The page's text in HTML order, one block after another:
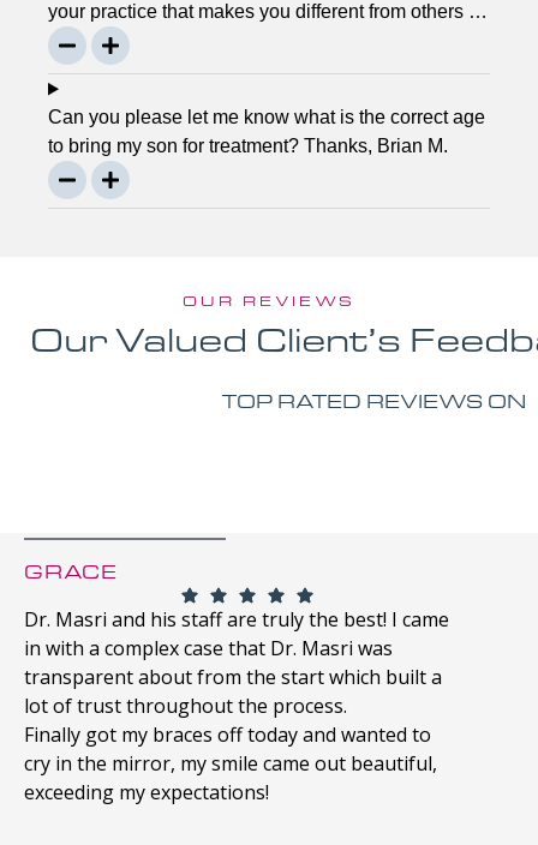
your practice that makes you different from others in
the town? Thanks, Joseph.
Can you please let me know what is the correct age
to bring my son for treatment? Thanks, Brian M.
OUR REVIEWS
Our Valued Client’s
TOP RATED REVIEWS ON
GRACE
Dr. Masri and his staff are truly the best! I came
in with a complex case that Dr. Masri was
transparent about from the start which built a
lot of trust throughout the process.
Finally got my braces off today and wanted to
cry in the mirror, my smile came out beautiful,
exceeding my expectations!